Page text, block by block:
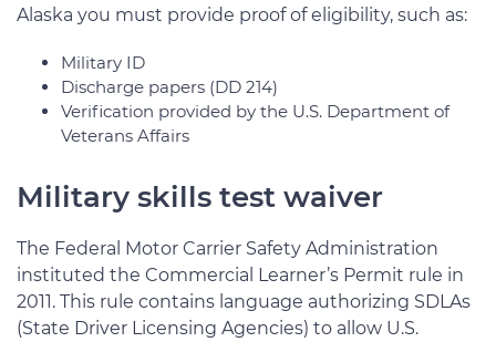
Alaska you must provide proof of eligibility, such as:
Military ID
Discharge papers (DD 214)
Verification provided by the U.S. Department of
Veterans Affairs
Military skills test waiver
The Federal Motor Carrier Safety Administration
instituted the Commercial Learner’s Permit rule in
2011. This rule contains language authorizing SDLAs
(State Driver Licensing Agencies) to allow U.S.